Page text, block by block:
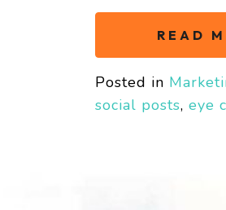
READ
Posted in
social posts, eye